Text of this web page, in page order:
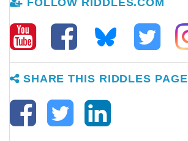
FOLLOW RIDDLES.COM
SHARE THIS RIDDLES PAGE